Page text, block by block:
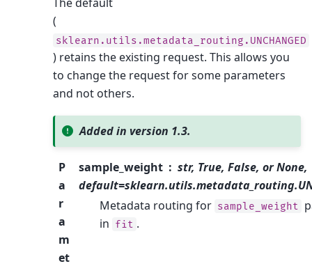
(
sklearn.utils.metadata_routing.UNCHANGED
) retains the existing request. This allows you
to change the request for some parameters
and not others.
Added in version 1.3.
P
a
r
a
m
et
sample_weight
str, True, False, or None,
Metadata routing for sample_weight
in fit .